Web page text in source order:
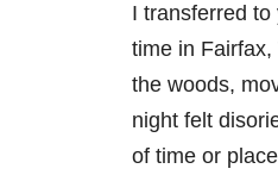
I transferred
time in
the woods,
night felt
of time or